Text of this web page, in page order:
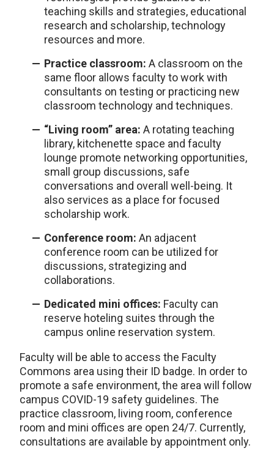
teaching skills and strategies, educational
research and scholarship, technology
resources and more.
Practice classroom: A classroom on the
same floor allows faculty to work with
consultants on testing or practicing new
classroom technology and techniques.
“Living room” area: A rotating teaching
library, kitchenette space and faculty
lounge promote networking opportunities,
small group discussions, safe
conversations and overall well-being. It
also services as a place for focused
scholarship work.
Conference room: An adjacent
conference room can be utilized for
discussions, strategizing and
collaborations.
Dedicated mini offices: Faculty can
reserve hoteling suites through the
campus online reservation system.
Faculty will be able to access the Faculty
Commons area using their ID badge. In order to
promote a safe environment, the area will follow
campus COVID-19 safety guidelines. The
practice classroom, living room, conference
room and mini offices are open 24/7. Currently,
consultations are available by appointment only.